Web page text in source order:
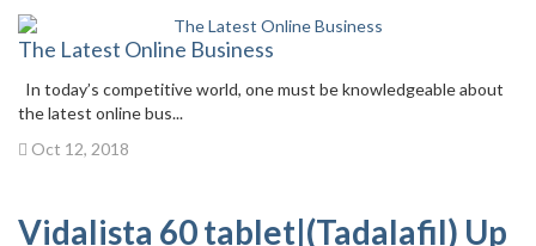
The Latest Online Business
In today’s competitive world, one must be knowledgeable about
the latest online bus...
Oct 12, 2018
Vidalista 60 tablet|(Tadalafil) Up